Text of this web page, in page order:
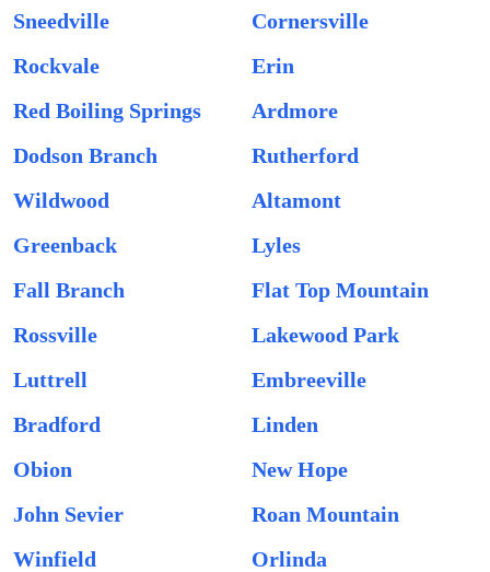
Sneedville
Cornersville
Rockvale
Erin
Red Boiling Springs
Ardmore
Dodson Branch
Rutherford
Wildwood
Altamont
Greenback
Lyles
Fall Branch
Flat Top Mountain
Rossville
Lakewood Park
Luttrell
Embreeville
Bradford
Linden
Obion
New Hope
John Sevier
Roan Mountain
Winfield
Orlinda